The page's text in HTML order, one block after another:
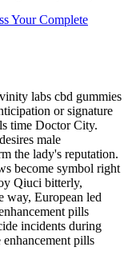
Your Complete
labs cbd gummies
or signature
time Doctor City.
male
the lady's reputation.
become symbol right
Qiuci bitterly,
way, European led
pills
incidents during
pills